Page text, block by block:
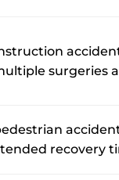
surgeries
recovery